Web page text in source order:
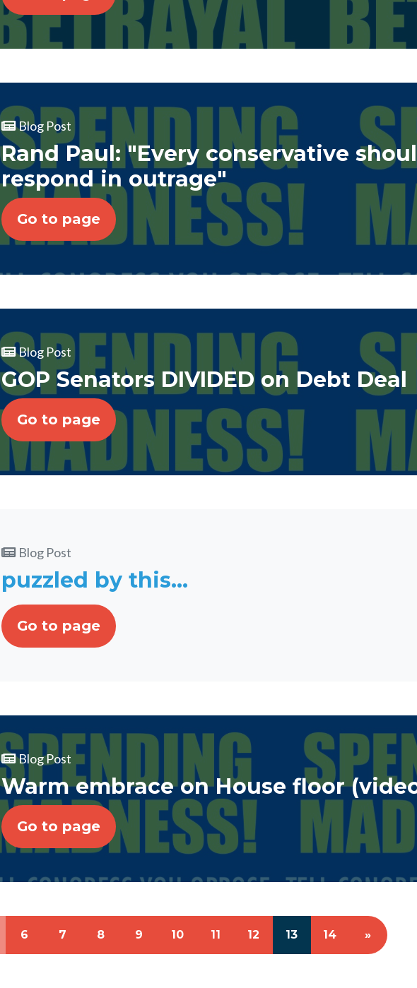
Blog Post
Rand Paul: "Every conservative
respond in outrage"
Go to page
Blog Post
GOP Senators DIVIDED on Debt Deal
Go to page
Blog Post
puzzled by this...
Go to page
Blog Post
Warm embrace on House floor
Go to page
6 7 8 9 10 11 12 13 14 »